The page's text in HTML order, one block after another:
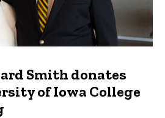
Smith donates
of Iowa College